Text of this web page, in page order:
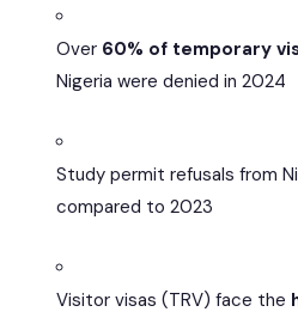
Over 60% of temporary
Nigeria were denied in 2024
Study permit refusals from
compared to 2023
Visitor visas (TRV) face the